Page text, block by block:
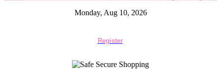
Monday, Aug 10, 2026
Register